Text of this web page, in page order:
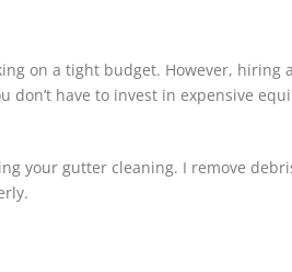
on a tight budget. However,
have to invest in expensive
your gutter cleaning. I remove